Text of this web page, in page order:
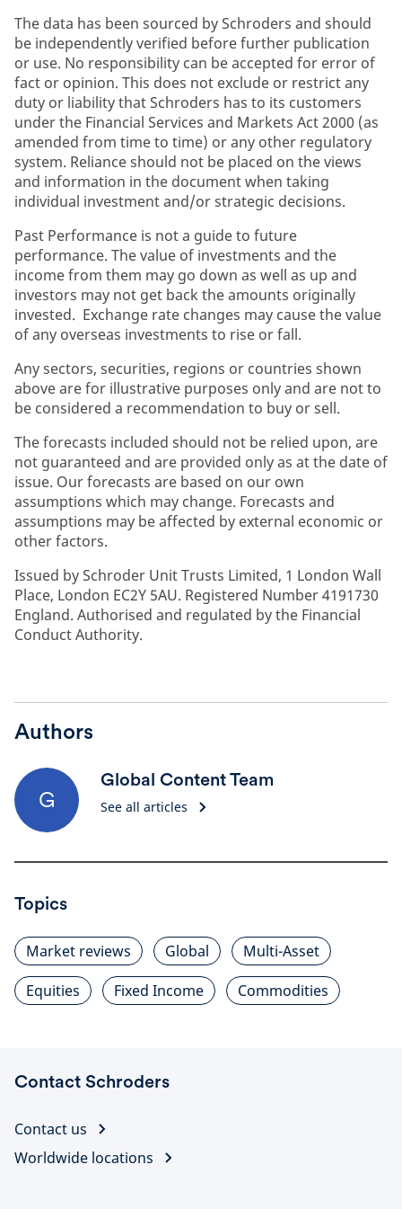
The data has been sourced by Schroders and should
be independently verified before further publication
or use. No responsibility can be accepted for error of
fact or opinion. This does not exclude or restrict any
duty or liability that Schroders has to its customers
under the Financial Services and Markets Act 2000 (as
amended from time to time) or any other regulatory
system. Reliance should not be placed on the views
and information in the document when taking
individual investment and/or strategic decisions.
Past Performance is not a guide to future
performance. The value of investments and the
income from them may go down as well as up and
investors may not get back the amounts originally
invested. Exchange rate changes may cause the value
of any overseas investments to rise or fall.
Any sectors, securities, regions or countries shown
above are for illustrative purposes only and are not to
be considered a recommendation to buy or sell.
The forecasts included should not be relied upon, are
not guaranteed and are provided only as at the date of
issue. Our forecasts are based on our own
assumptions which may change. Forecasts and
assumptions may be affected by external economic or
other factors.
Issued by Schroder Unit Trusts Limited, 1 London Wall
Place, London EC2Y 5AU. Registered Number 4191730
England. Authorised and regulated by the Financial
Conduct Authority.
Authors
G
Global Content Team
See all articles
Topics
Market reviews Global
Multi-Asset
Equities
Fixed Income Commodities
Contact Schroders
Contact us
Worldwide locations